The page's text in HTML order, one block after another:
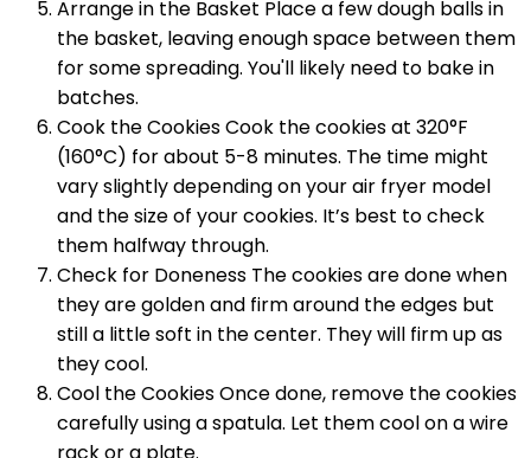
Arrange in the Basket Place a few dough balls in
the basket, leaving enough space between them
for some spreading. You'll likely need to bake in
batches.
Cook the Cookies Cook the cookies at 320°F
(160°C) for about 5-8 minutes. The time might
vary slightly depending on your air fryer model
and the size of your cookies. It’s best to check
them halfway through.
Check for Doneness The cookies are done when
they are golden and firm around the edges but
still a little soft in the center. They will firm up as
they cool.
Cool the Cookies Once done, remove the cookies
carefully using a spatula. Let them cool on a wire
rack or a plate.